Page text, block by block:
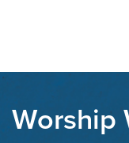
Worship